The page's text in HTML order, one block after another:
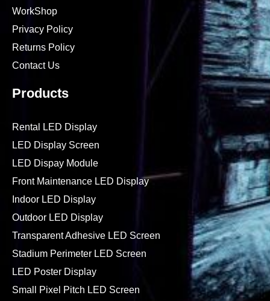
Project Case
Leeman News
WorkShop
Privacy Policy
Contact Us
Products
Rental LED Display
LED Display Screen
LED Dispay Module
Front Maintenance LED Display
Indoor LED Display
Outdoor LED Display
Transparent Adhesive LED Screen
Stadium Perimeter LED Screen